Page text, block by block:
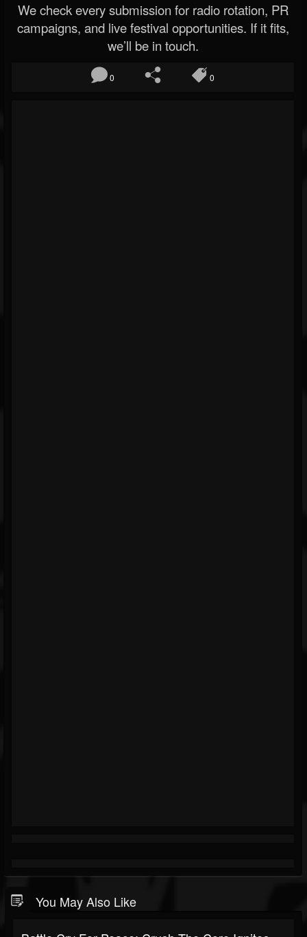
We check every submission for radio rotation, PR
campaigns, and live festival opportunities. If it fits,
we’ll be in touch.
0 0
You May Also Like